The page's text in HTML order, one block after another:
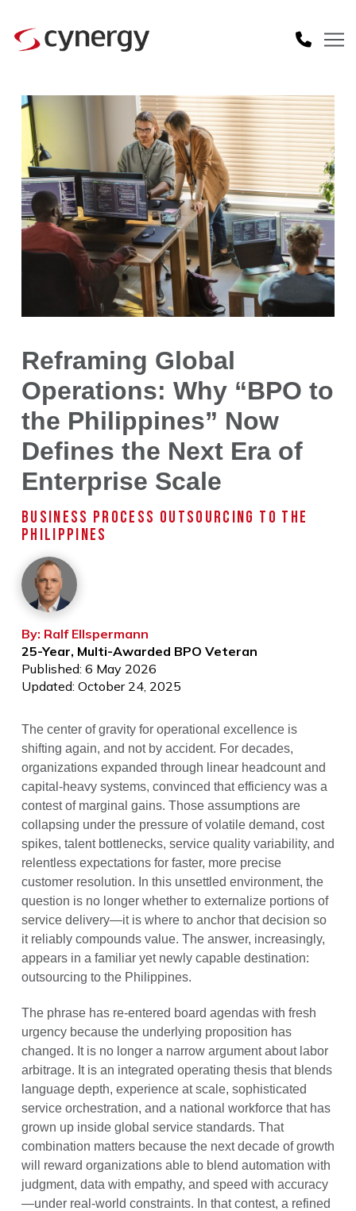
Reframing Global
Operations: Why “BPO to
the Philippines” Now
Defines the Next Era of
Enterprise Scale
BUSINESS PROCESS OUTSOURCING TO THE
PHILIPPINES
By: Ralf Ellspermann
25-Year, Multi-Awarded BPO Veteran
Published: 6 May 2026
Updated: October 24, 2025
The center of gravity for operational excellence is
shifting again, and not by accident. For decades,
organizations expanded through linear headcount and
capital-heavy systems, convinced that efficiency was a
contest of marginal gains. Those assumptions are
collapsing under the pressure of volatile demand, cost
spikes, talent bottlenecks, service quality variability, and
relentless expectations for faster, more precise
customer resolution. In this unsettled environment, the
question is no longer whether to externalize portions of
service delivery—it is where to anchor that decision so
it reliably compounds value. The answer, increasingly,
appears in a familiar yet newly capable destination:
outsourcing to the Philippines.
The phrase has re-entered board agendas with fresh
urgency because the underlying proposition has
changed. It is no longer a narrow argument about labor
arbitrage. It is an integrated operating thesis that blends
language depth, experience at scale, sophisticated
service orchestration, and a national workforce that has
grown up inside global service standards. That
combination matters because the next decade of growth
will reward organizations able to blend automation with
judgment, data with empathy, and speed with accuracy
—under real-world constraints. In that contest, a refined